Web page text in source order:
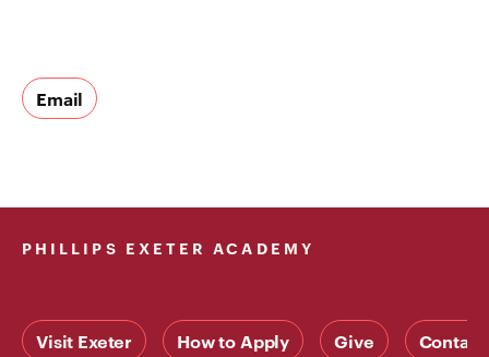
Email
PHILLIPS EXETER ACADEMY
Visit Exeter How to Apply Give Contact